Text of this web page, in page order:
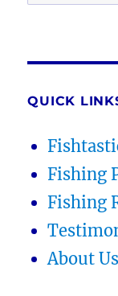
QUICK
Fishing
Fishing
About Us